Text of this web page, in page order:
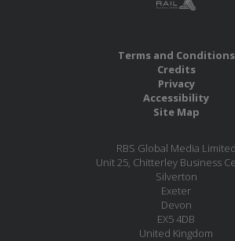
Terms and Conditions
Credits
Privacy
Accessibility
Site Map
RBS Global Media Limited
Unit 25, Chitterley Business
Silverton
Exeter
Devon
EX5 4DB
United Kingdom